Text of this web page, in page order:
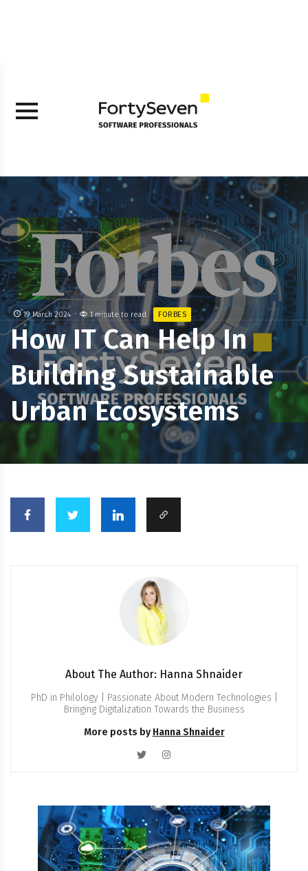
19 March 2024 1 minute to read FORBES
How IT Can Help In
Building Sustainable
Urban Ecosystems
About The Author: Hanna Shnaider
PhD in Philology | Passionate About Modern Technologies |
Bringing Digitalization Towards the Business
More posts by Hanna Shnaider